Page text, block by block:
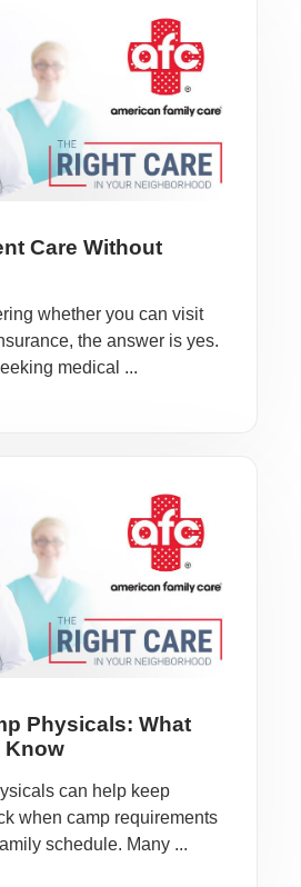
Care Without
whether you can visit
the answer is yes.
medical ...
Physicals: What
Know
can help keep
when camp requirements
schedule. Many ...